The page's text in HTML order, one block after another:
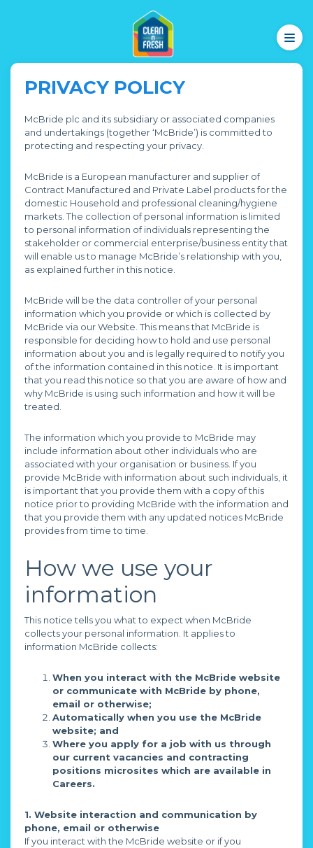
PRIVACY POLICY
McBride plc and its subsidiary or associated companies
and undertakings (together ‘McBride’) is committed to
protecting and respecting your privacy.
McBride is a European manufacturer and supplier of
Contract Manufactured and Private Label products for the
domestic Household and professional cleaning/hygiene
markets. The collection of personal information is limited
to personal information of individuals representing the
stakeholder or commercial enterprise/business entity that
will enable us to manage McBride’s relationship with you,
as explained further in this notice.
McBride will be the data controller of your personal
information which you provide or which is collected by
McBride via our Website. This means that McBride is
responsible for deciding how to hold and use personal
information about you and is legally required to notify you
of the information contained in this notice. It is important
that you read this notice so that you are aware of how and
why McBride is using such information and how it will be
treated.
The information which you provide to McBride may
include information about other individuals who are
associated with your organisation or business. If you
provide McBride with information about such individuals, it
is important that you provide them with a copy of this
notice prior to providing McBride with the information and
that you provide them with any updated notices McBride
provides from time to time.
How we use your
information
This notice tells you what to expect when McBride
collects your personal information. It applies to
information McBride collects:
When you interact with the McBride website
or communicate with McBride by phone,
email or otherwise;
Automatically when you use the McBride
website; and
Where you apply for a job with us through
our current vacancies and contracting
positions microsites which are available in
Careers.
1. Website interaction and communication by
phone, email or otherwise
If you interact with the McBride website or if you